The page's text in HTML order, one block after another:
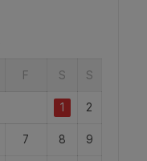
F S S
1 2
7 8 9